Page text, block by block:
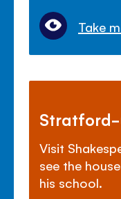
Take
Stratford-
Visit
see the
his school.